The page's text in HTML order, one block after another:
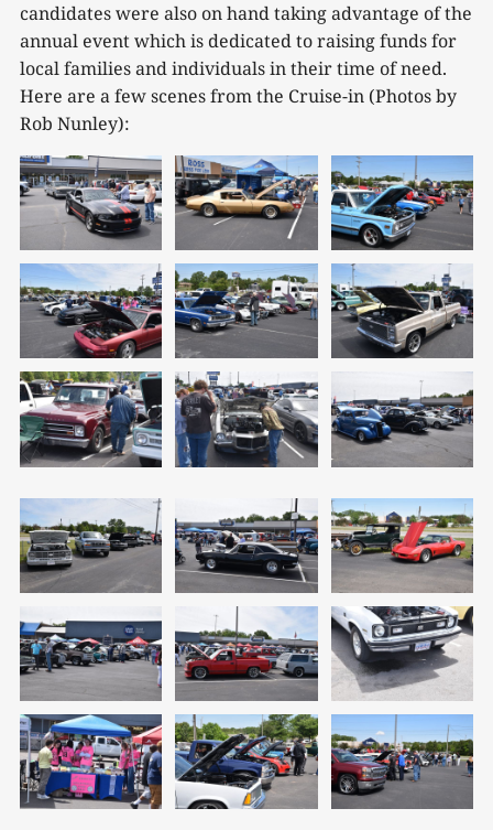
candidates were also on hand taking advantage of the
annual event which is dedicated to raising funds for
local families and individuals in their time of need.
Here are a few scenes from the Cruise-in (Photos by
Rob Nunley):